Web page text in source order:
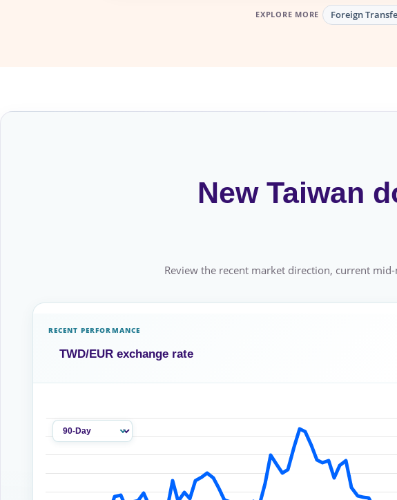
EXPLORE MORE Foreign
New Taiwan
Review the recent market direction, current
RECENT PERFORMANCE
TWD/EUR exchange rate